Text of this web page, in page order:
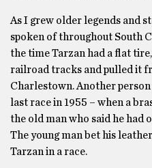
As I grew older legends and
spoken of throughout South
the time Tarzan had a flat
railroad tracks and pulled it
Charlestown. Another
last race in 1955 – when a
the old man who said he had
The young man bet his
Tarzan in a race.